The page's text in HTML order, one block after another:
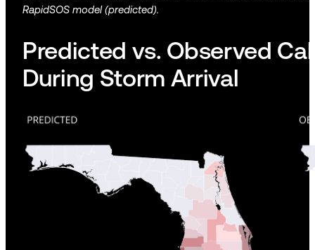
RapidSOS model (predicted).
Predicted vs. Observed
During Storm Arrival